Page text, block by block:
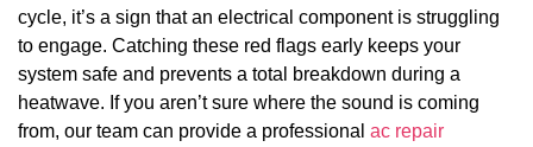
cycle, it’s a sign that an electrical component is struggling
to engage. Catching these red flags early keeps your
system safe and prevents a total breakdown during a
heatwave. If you aren’t sure where the sound is coming
from, our team can provide a professional ac repair